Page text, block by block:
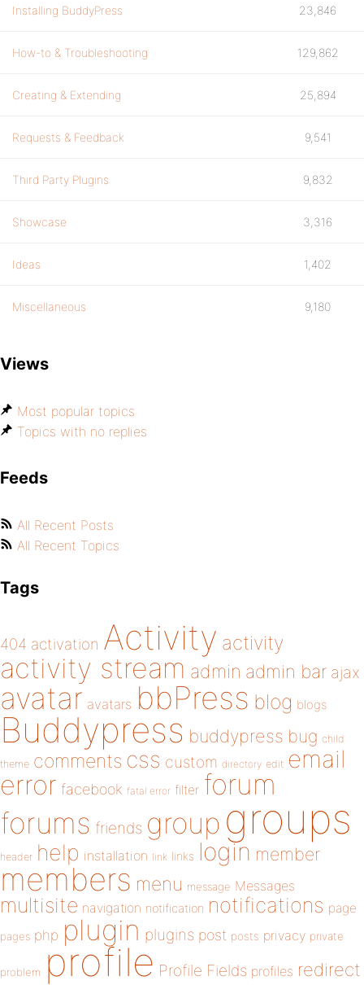
Installing BuddyPress 23,846
How-to & Troubleshooting 129,862
Creating & Extending 25,894
Requests & Feedback 9,541
Third Party Plugins 9,832
Showcase 3,316
Ideas 1,402
Miscellaneous 9,180
Views
Most popular topics
Topics with no replies
Feeds
All Recent Posts
All Recent Topics
Tags
404 activation Activity activity
activity stream admin admin bar ajax
avatar avatars bbPress blog blogs
Buddypress buddypress bug child
theme comments css custom directory edit email
error facebook fatal error filter forum
forums friends group groups
header help installation link links login member
members menu message Messages
multisite navigation notification notifications page
pages php plugin plugins post posts privacy private
problem profile Profile Fields profiles redirect